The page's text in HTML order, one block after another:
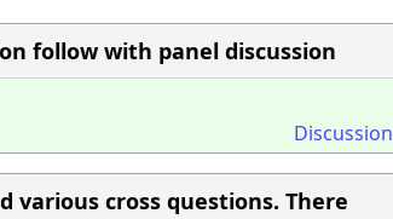
follow with panel discussion
Discussion
various cross questions. There